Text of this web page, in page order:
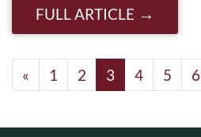
FULL ARTICLE
Posts navigation
« 1 2 3 4 5 6